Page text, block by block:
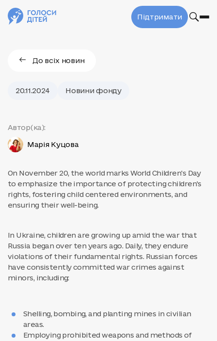
Підтримати
До всіх новин
20.11.2024 Новини фонду
Автор(ка):
Марія Куцова
On November 20, the world marks World Children's Day
to emphasize the importance of protecting children's
rights, fostering child centered environments, and
ensuring their well-being.
In Ukraine, children are growing up amid the war that
Russia began over ten years ago. Daily, they endure
violations of their fundamental rights. Russian forces
have consistently committed war crimes against
minors, including:
Shelling, bombing, and planting mines in civilian
areas.
Employing prohibited weapons and methods of